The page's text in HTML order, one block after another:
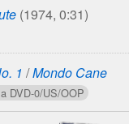
(1974, 0:31)
1 /Mondo Cane